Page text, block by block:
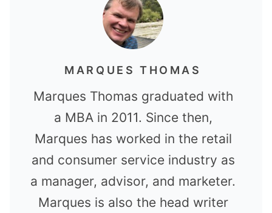
MARQUES THOMAS
Marques Thomas graduated with
a MBA in 2011. Since then,
Marques has worked in the retail
and consumer service industry as
a manager, advisor, and marketer.
Marques is also the head writer